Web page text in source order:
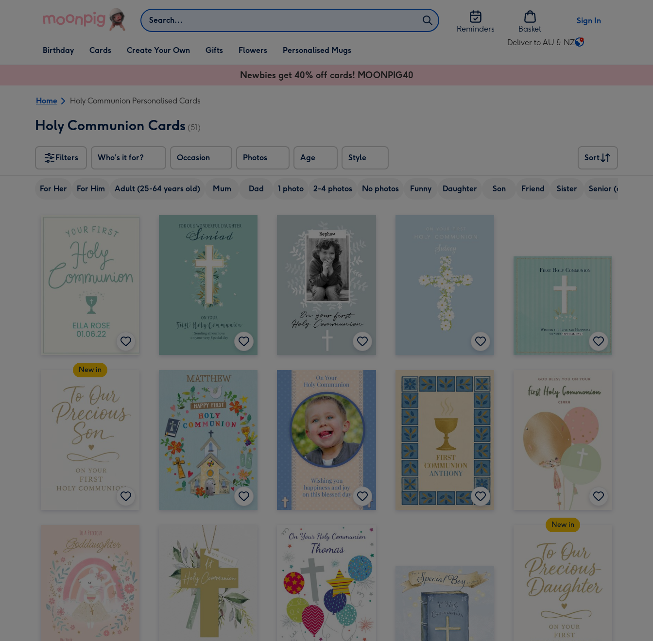
Search
Reminders
Basket
Sign In
Open Birthday
dropdown
Birthday
Open Cards
dropdown
Cards
Open Create Your Own
dropdown
Create Your Own
Open Gifts
dropdown
Gifts Flowers Personalised Mugs
Deliver to AU & NZ
Change
Newbies get 40% off cards! MOONPIG40
Home Holy Communion Personalised Cards
Holy Communion Cards (51)
Filters Who's it for? Occasion Photos Age Style
Sort
Sort
For Her For Him Adult (25-64 years old) Mum Dad 1 photo 2-4 photos No photos Funny Daughter Son Friend Sister Senior (over 65)
New in
New in